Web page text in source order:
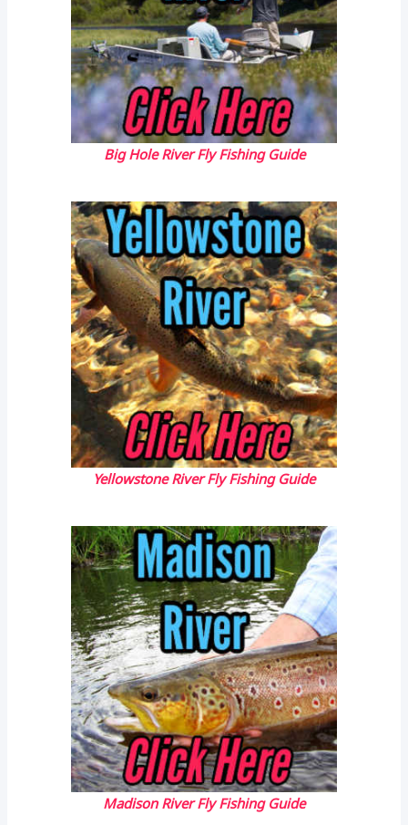
Big Hole River Fly Fishing Guide
Yellowstone River Fly Fishing Guide
Madison River Fly Fishing Guide